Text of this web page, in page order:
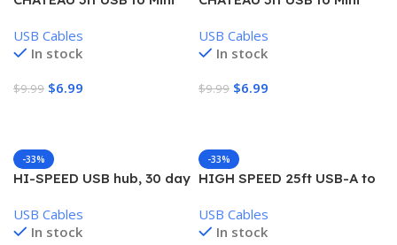
USB Cables
In stock
$9.99 $6.99
USB Cables
In stock
$9.99 $6.99
-33%
HI-SPEED USB hub, 30 day
USB Cables
In stock
-33%
HIGH SPEED 25ft USB-A to
warranty
USB Cables
In stock